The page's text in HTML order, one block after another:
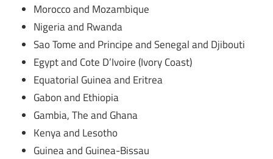
Morocco and Mozambique
Nigeria and Rwanda
Sao Tome and Principe and Senegal and Djibouti
Egypt and Cote D’Ivoire (Ivory Coast)
Equatorial Guinea and Eritrea
Gabon and Ethiopia
Gambia, The and Ghana
Kenya and Lesotho
Guinea and Guinea-Bissau